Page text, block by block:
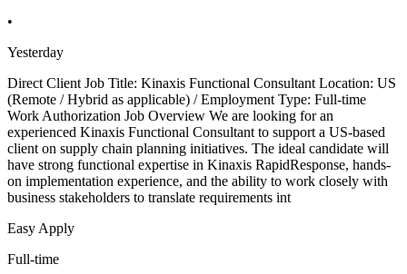
•
Yesterday
Direct Client Job Title: Kinaxis Functional Consultant Location: US
(Remote / Hybrid as applicable) / Employment Type: Full-time
Work Authorization Job Overview We are looking for an
experienced Kinaxis Functional Consultant to support a US-based
client on supply chain planning initiatives. The ideal candidate will
have strong functional expertise in Kinaxis RapidResponse, hands-
on implementation experience, and the ability to work closely with
business stakeholders to translate requirements int
Easy Apply
Full-time